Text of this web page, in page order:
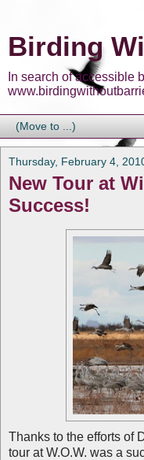
Birding
In search of accessible
Thursday, February 4,
New Tour at
Success!
Thanks to the efforts of
tour at W.O.W. was a